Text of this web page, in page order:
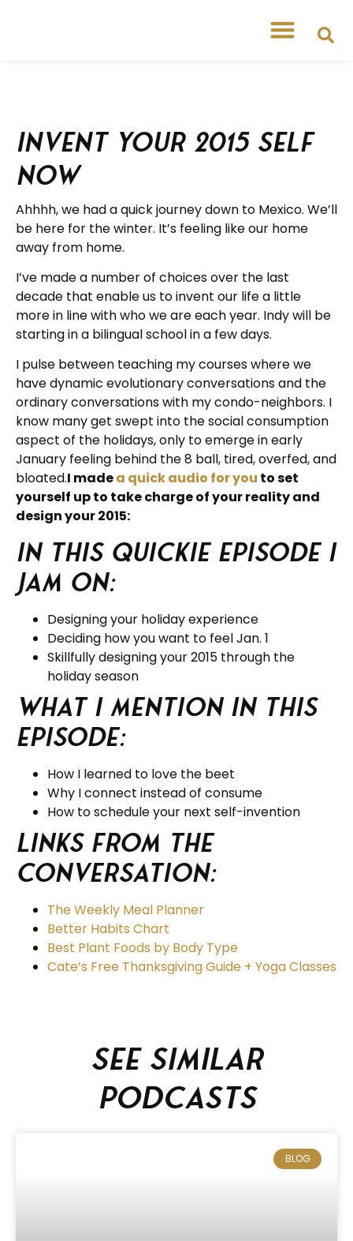
Invent your 2015 Self
Now
Ahhhh, we had a quick journey down to Mexico. We’ll
be here for the winter. It’s feeling like our home
away from home.
I’ve made a number of choices over the last
decade that enable us to invent our life a little
more in line with who we are each year. Indy will be
starting in a bilingual school in a few days.
I pulse between teaching my courses where we
have dynamic evolutionary conversations and the
ordinary conversations with my condo-neighbors. I
know many get swept into the social consumption
aspect of the holidays, only to emerge in early
January feeling behind the 8 ball, tired, overfed, and
bloated.I madea quick audio for you to set
yourself up to take charge of your reality and
design your 2015:
In this quickie episode I
jam on:
Designing your holiday experience
Deciding how you want to feel Jan. 1
Skillfully designing your 2015 through the
holiday season
What I mention in this
Episode:
How I learned to love the beet
Why I connect instead of consume
How to schedule your next self-invention
Links from the
Conversation:
The Weekly Meal Planner
Better Habits Chart
Best Plant Foods by Body Type
Cate’s Free Thanksgiving Guide + Yoga Classes
See similar
podcasts
BLOG